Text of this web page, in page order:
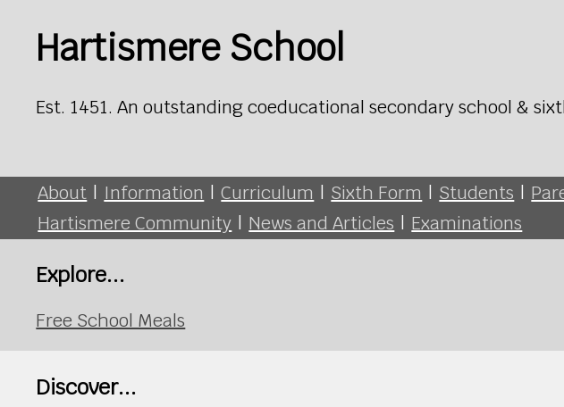
Hartismere School
Est. 1451. An outstanding coeducational secondary school &
About | Information | Curriculum | Sixth Form | Students |
Hartismere Community | News and Articles | Examinations
Explore...
Free School Meals
Discover...